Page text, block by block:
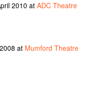
2010 at ADC Theatre
at Mumford Theatre